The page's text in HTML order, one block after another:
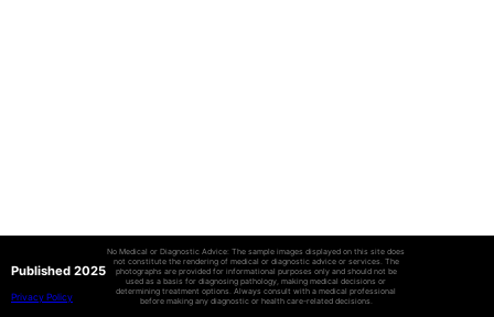
Published 2025
Privacy Policy
No Medical or Diagnostic Advice: The sample images displayed on this site does
not constitute the rendering of medical or diagnostic advice or services. The
photographs are provided for informational purposes only and should not be
used as a basis for diagnosing pathology, making medical decisions or
determining treatment options. Always consult with a medical professional
before making any diagnostic or health care-related decisions.